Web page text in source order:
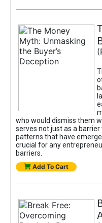
who would dismiss them
serves not just as a
patterns that have
crucial for any
barriers.
Add To Cart